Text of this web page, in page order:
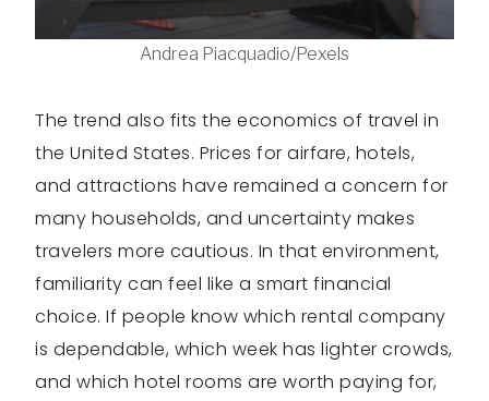
Andrea Piacquadio/Pexels
The trend also fits the economics of travel in
the United States. Prices for airfare, hotels,
and attractions have remained a concern for
many households, and uncertainty makes
travelers more cautious. In that environment,
familiarity can feel like a smart financial
choice. If people know which rental company
is dependable, which week has lighter crowds,
and which hotel rooms are worth paying for,